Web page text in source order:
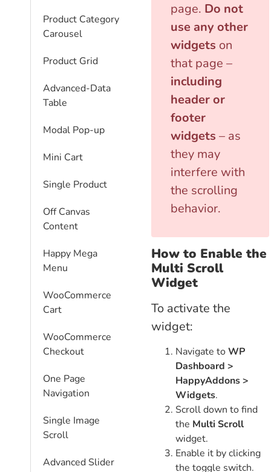
Product Category
Carousel
Product Grid
Advanced-Data
Table
Modal Pop-up
Mini Cart
Single Product
Off Canvas
Content
Happy Mega
Menu
WooCommerce
Cart
WooCommerce
Checkout
One Page
Navigation
Single Image
Scroll
Advanced Slider
page. Do not
use any other
widgets on
that page –
including
header or
footer
widgets – as
they may
interfere with
the scrolling
behavior.
How to Enable the
Multi Scroll
Widget
To activate the
widget:
Navigate toWP
Dashboard >
HappyAddons >
Widgets.
Scroll down to find
the Multi Scroll
widget.
Enable it by clicking
the toggle switch.